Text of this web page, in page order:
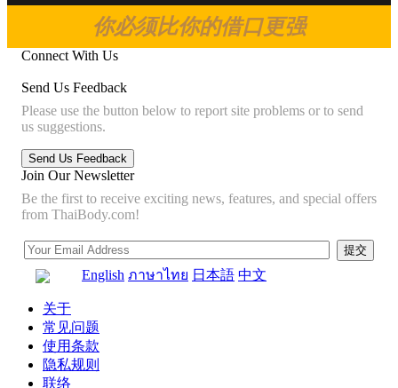
你必须比你的借口更强
Connect With Us
Send Us Feedback
Please use the button below to report site problems or to send
us suggestions.
Join Our Newsletter
Be the first to receive exciting news, features, and special offers
from ThaiBody.com!
English ภาษาไทย 日本語 中文
关于
常见问题
使用条款
隐私规则
联络